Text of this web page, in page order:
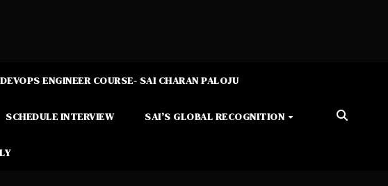
ENGINEER COURSE- SAI CHARAN PALOJU
SCHEDULE INTERVIEW SAI’S GLOBAL RECOGNITION